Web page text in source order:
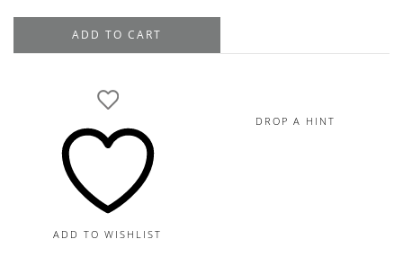
Coin
Necklace
ADD TO CART
ADD TO WISHLIST
DROP A HINT